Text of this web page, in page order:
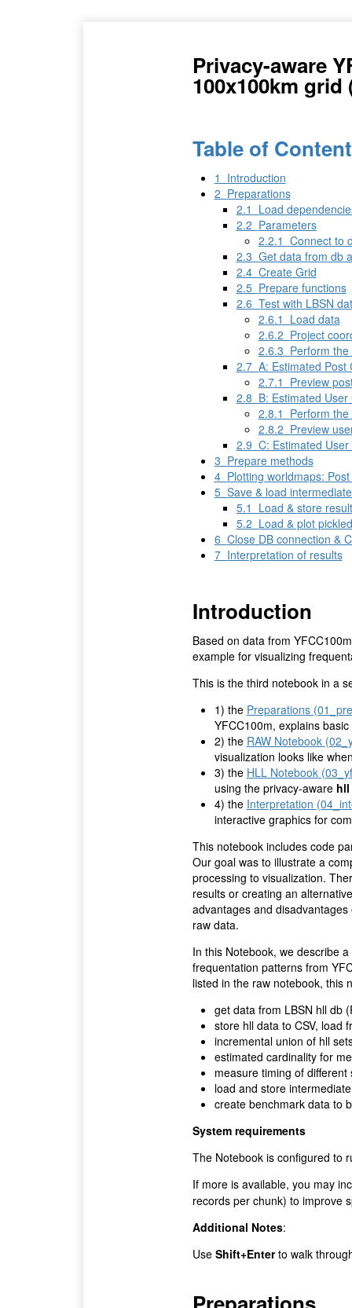
Privacy-aware
100x100km
Table of
1 Introduction
2 Preparations
2.1 Load
2.2 Parameters
2.2.1 Connect to
2.3 Get data from db
2.4 Create Grid
2.5 Prepare functions
2.6 Test with LBSN
2.6.1 Load data
2.6.2 Project
2.6.3 Perform
2.7 A: Estimated Post
2.7.1 Preview
2.8 B: Estimated
2.8.1 Perform
2.8.2 Preview
2.9 C: Estimated User
3 Prepare methods
4 Plotting worldmaps:
5 Save & load
5.1 Load & store
5.2 Load & plot
6 Close DB connection &
7 Interpretation of results
Introduction
Based on data from
example for visualizing
This is the third notebook in a
1) the Preparations
YFCC100m, explains
2) the RAW Notebook
visualization looks like
3) the HLL Notebook
using the privacy-aware hll
4) the Interpretation
interactive graphics for
This notebook includes code
Our goal was to illustrate a
processing to visualization.
results or creating an
advantages and
raw data.
In this Notebook, we describe
frequentation patterns from
listed in the raw notebook, this
get data from LBSN hll db
store hll data to CSV, load
incremental union of hll
estimated cardinality for
measure timing of
load and store
create benchmark data to
System requirements
The Notebook is configured to
If more is available, you may
records per chunk) to improve
Additional Notes:
Use Shift+Enterto walk